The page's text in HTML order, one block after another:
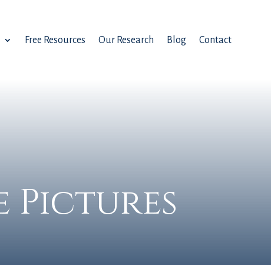
Free Resources Our Research Blog Contact
Pictures